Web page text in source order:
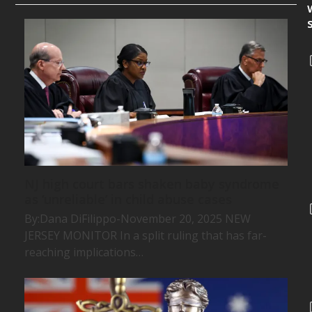
By:Dana DiFilippo-November 20, 2025 NEW
JERSEY MONITOR In a split ruling that has far-
reaching implications…